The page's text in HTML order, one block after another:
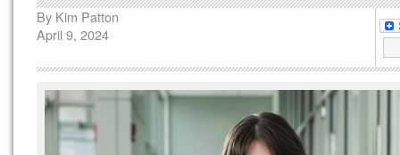
By Kim Patton
April 9, 2024